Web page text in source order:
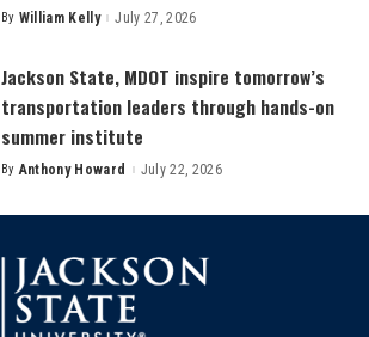
Posted
By William Kelly July 27, 2026
Jackson State, MDOT inspire tomorrow’s
transportation leaders through hands-on
summer institute
Posted
By Anthony Howard July 22, 2026